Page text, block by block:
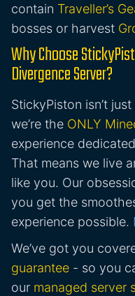
contain Traveller’s
bosses or harvest
Why Choose
Divergence Server?
StickyPiston isn’t
we’re the ONLY
experience dedicated
That means we live
like you. Our
you get the
experience possible.
We’ve got you
guarantee - so you
our managed server